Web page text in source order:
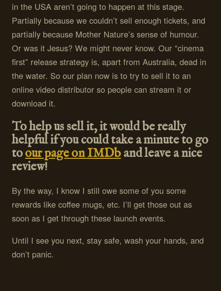
in the USA aren’t going to happen at this stage.
Partially because we couldn’t sell enough tickets, and
partially because Mother Nature’s sense of humour.
Or was it Jesus? We might never know. Our “cinema
first” release strategy is, apart from Australia, dead in
the water. So our plan now is to try to sell it to an
online video distributor so people can stream it or
download it.
To help us sell it, it would be really
helpful if you could take a minute to go
toour page on IMDband leave a nice
review!
By the way, I know I still owe some of you some
rewards like coffee mugs, etc. I’ll get those out as
soon as I get through these launch events.
Until I see you next, stay safe, wash your hands, and
don’t panic.